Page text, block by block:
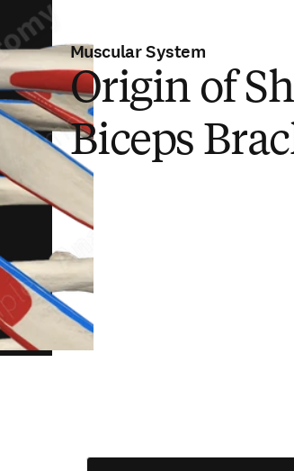
Muscular System
Origin of
Biceps